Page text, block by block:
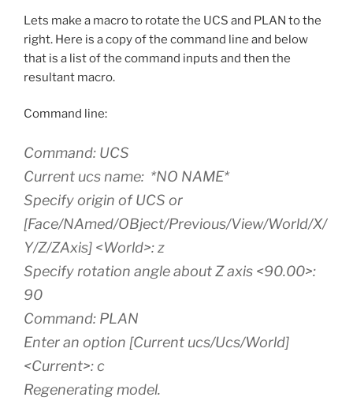
Lets make a macro to rotate the UCS and PLAN to the
right. Here is a copy of the command line and below
that is a list of the command inputs and then the
resultant macro.
Command line:
Command: UCS
Current ucs name: *NO NAME*
Specify origin of UCS or
[Face/NAmed/OBject/Previous/View/World/X/
Y/Z/ZAxis] <World>: z
Specify rotation angle about Z axis <90.00>:
90
Command: PLAN
Enter an option [Current ucs/Ucs/World]
<Current>: c
Regenerating model.